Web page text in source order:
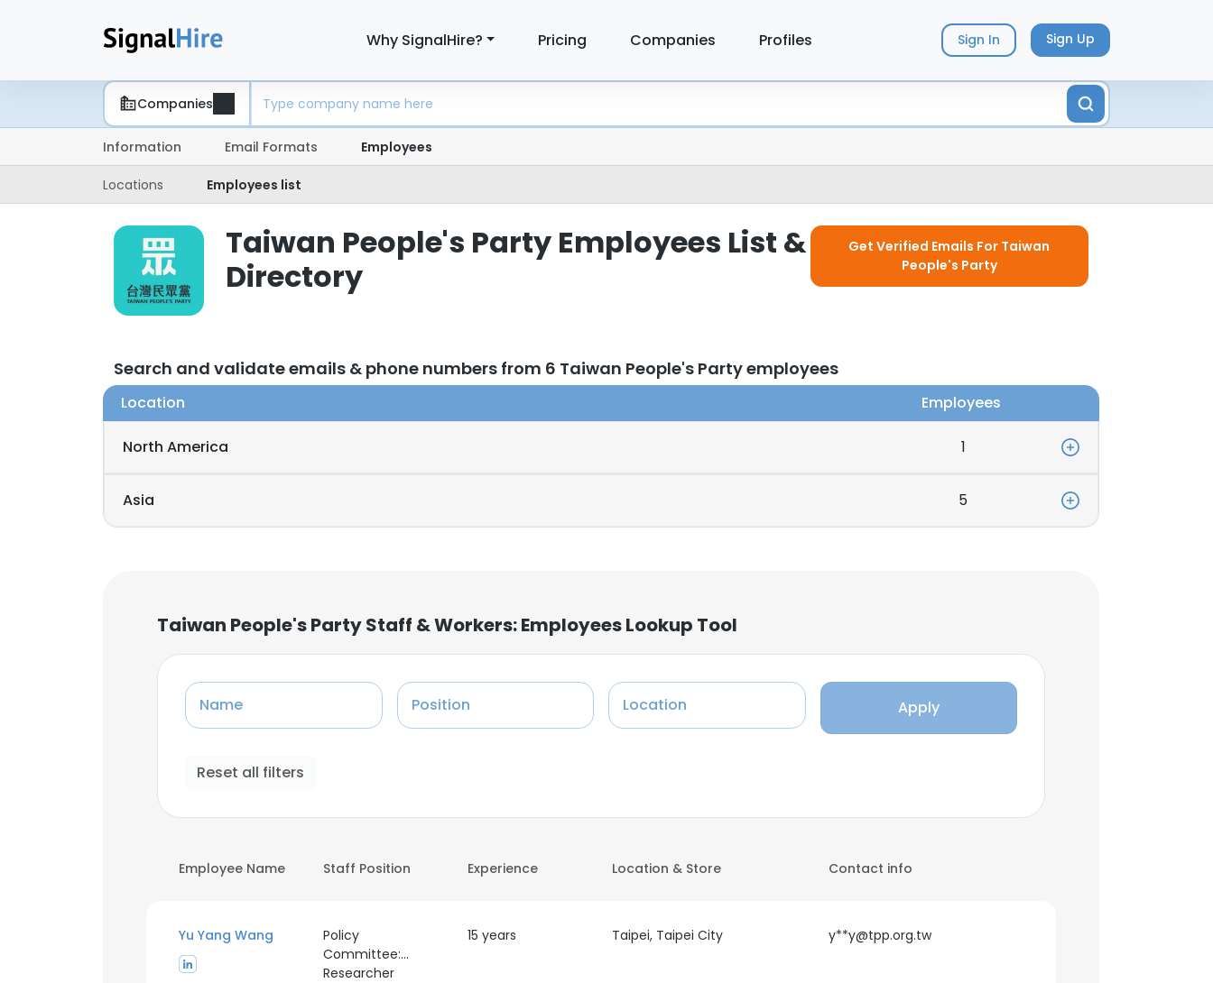
Why SignalHire? Pricing Companies Profiles Sign In Sign Up
Companies
Information Email Formats Employees
Locations Employees list
Taiwan People's Party Employees List &
Directory
Get Verified Emails For Taiwan
People's Party
Search and validate emails & phone numbers from 6 Taiwan People's Party employees
Location Employees
North America 1
Asia 5
Taiwan People's Party Staff & Workers: Employees Lookup Tool
Name Position Location Apply
Reset all filters
Employee Name Staff Position Experience Location & Store Contact info
Yu Yang Wang
Policy
Committee:Policy
Researcher
15 years Taipei, Taipei City y**y@tpp.org.tw